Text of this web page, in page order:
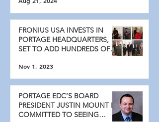
FRONIUS USA INVESTS IN
PORTAGE HEADQUARTERS,
SET TO ADD HUNDREDS OF
Nov 1, 2023
PORTAGE EDC’S BOARD
PRESIDENT JUSTIN MOUNT IS
COMMITTED TO SEEING